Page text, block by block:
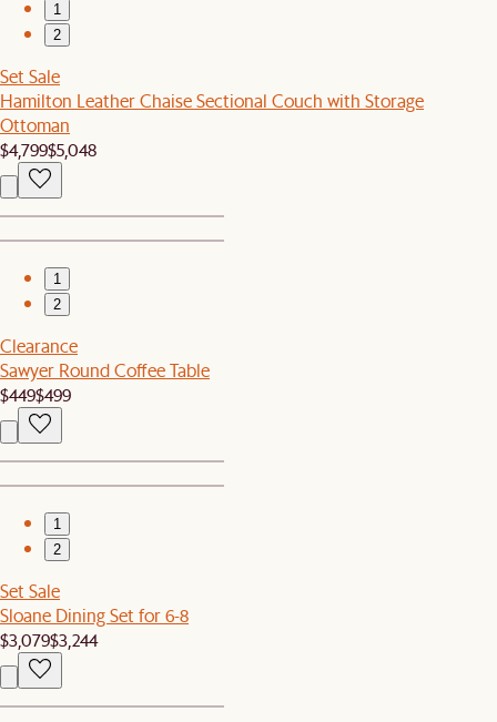
1
2
Set Sale
Hamilton Leather Chaise Sectional Couch with Storage
Ottoman
$4,799$5,048
1
2
Clearance
Sawyer Round Coffee Table
$449$499
1
2
Set Sale
Sloane Dining Set for 6-8
$3,079$3,244